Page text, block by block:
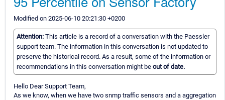
Modified on 2025-06-10 20:21:30 +0200
Attention: This article is a record of a conversation with the Paessler
support team. The information in this conversation is not updated to
preserve the historical record. As a result, some of the information or
recommendations in this conversation might be out of date.
Hello Dear Support Team,
As we know, when we have two snmp traffic sensors and a aggregation